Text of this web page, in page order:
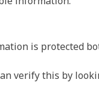
is protected
verify this by